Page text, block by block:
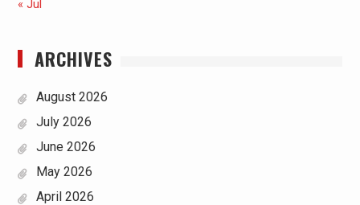
« Jul
ARCHIVES
August 2026
July 2026
June 2026
May 2026
April 2026